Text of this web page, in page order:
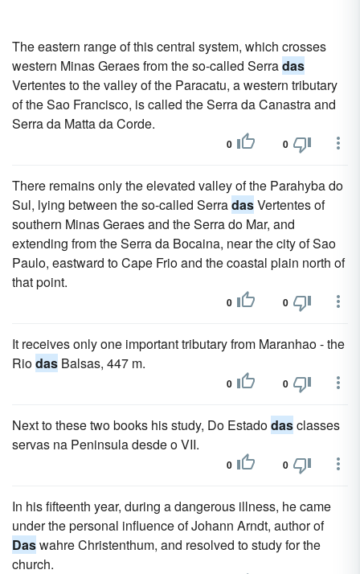
The eastern range of this central system, which crosses
western Minas Geraes from the so-called Serradas
Vertentes to the valley of the Paracatu, a western tributary
of the Sao Francisco, is called the Serra da Canastra and
Serra da Matta da Corde.
0 0
There remains only the elevated valley of the Parahyba do
Sul, lying between the so-called SerradasVertentes of
southern Minas Geraes and the Serra do Mar, and
extending from the Serra da Bocaina, near the city of Sao
Paulo, eastward to Cape Frio and the coastal plain north of
that point.
0 0
It receives only one important tributary from Maranhao - the
Riodas Balsas, 447 m.
0 0
Next to these two books his study, Do Estadodasclasses
servas na Peninsula desde o VII.
0 0
In his fifteenth year, during a dangerous illness, he came
under the personal influence of Johann Arndt, author of
Daswahre Christenthum, and resolved to study for the
church.